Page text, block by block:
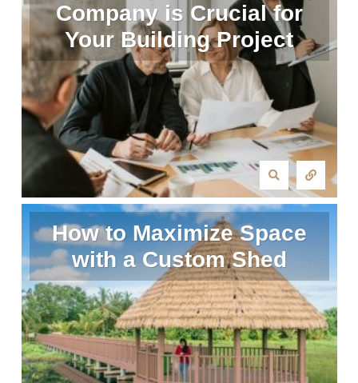
Company is Crucial for
Your Building Project
How to Maximize Space
with a Custom Shed